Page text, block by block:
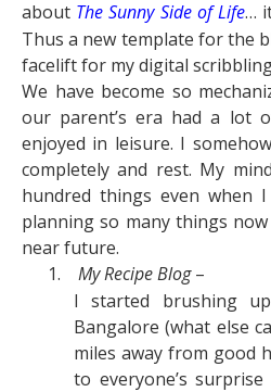
about The Sunny Side of Life…
Thus a new template for the
facelift for my digital
We have become so
our parent’s era had a lot
enjoyed in leisure. I
completely and rest. My
hundred things even when
planning so many things
near future.
1.
My Recipe Blog–
I started brushing
Bangalore (what else
miles away from good
to everyone’s